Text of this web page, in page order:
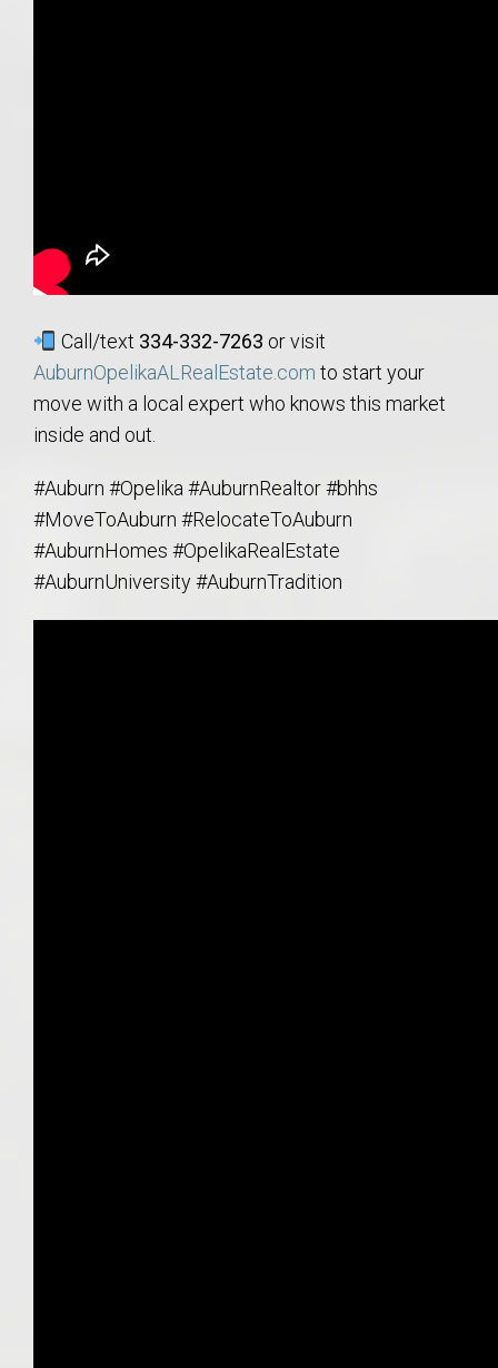
Call/text 334-332-7263 or visit
AuburnOpelikaALRealEstate.com to start your
move with a local expert who knows this market
inside and out.
#Auburn #Opelika #AuburnRealtor #bhhs
#MoveToAuburn #RelocateToAuburn
#AuburnHomes #OpelikaRealEstate
#AuburnUniversity #AuburnTradition